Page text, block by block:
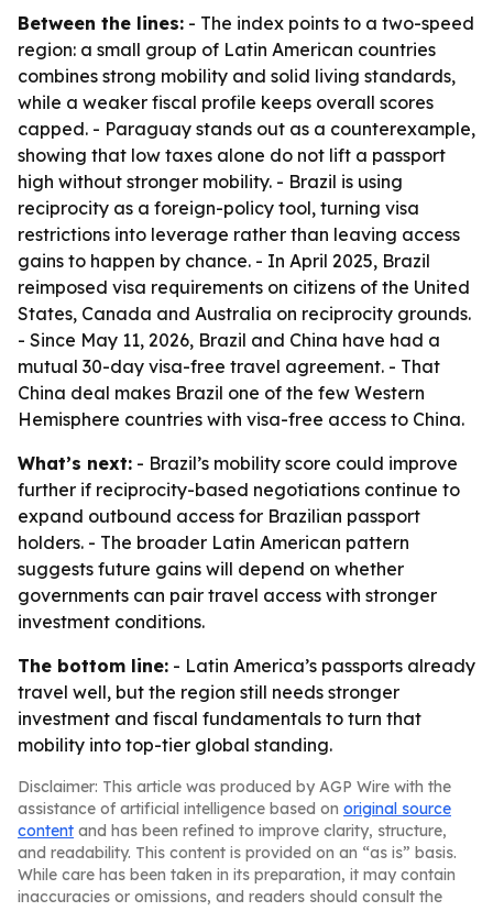
Between the lines: - The index points to a two-speed
region: a small group of Latin American countries
combines strong mobility and solid living standards,
while a weaker fiscal profile keeps overall scores
capped. - Paraguay stands out as a counterexample,
showing that low taxes alone do not lift a passport
high without stronger mobility. - Brazil is using
reciprocity as a foreign-policy tool, turning visa
restrictions into leverage rather than leaving access
gains to happen by chance. - In April 2025, Brazil
reimposed visa requirements on citizens of the United
States, Canada and Australia on reciprocity grounds.
- Since May 11, 2026, Brazil and China have had a
mutual 30-day visa-free travel agreement. - That
China deal makes Brazil one of the few Western
Hemisphere countries with visa-free access to China.
What’s next: - Brazil’s mobility score could improve
further if reciprocity-based negotiations continue to
expand outbound access for Brazilian passport
holders. - The broader Latin American pattern
suggests future gains will depend on whether
governments can pair travel access with stronger
investment conditions.
The bottom line: - Latin America’s passports already
travel well, but the region still needs stronger
investment and fiscal fundamentals to turn that
mobility into top-tier global standing.
Disclaimer: This article was produced by AGP Wire with the
assistance of artificial intelligence based on original source
content and has been refined to improve clarity, structure,
and readability. This content is provided on an “as is” basis.
While care has been taken in its preparation, it may contain
inaccuracies or omissions, and readers should consult the